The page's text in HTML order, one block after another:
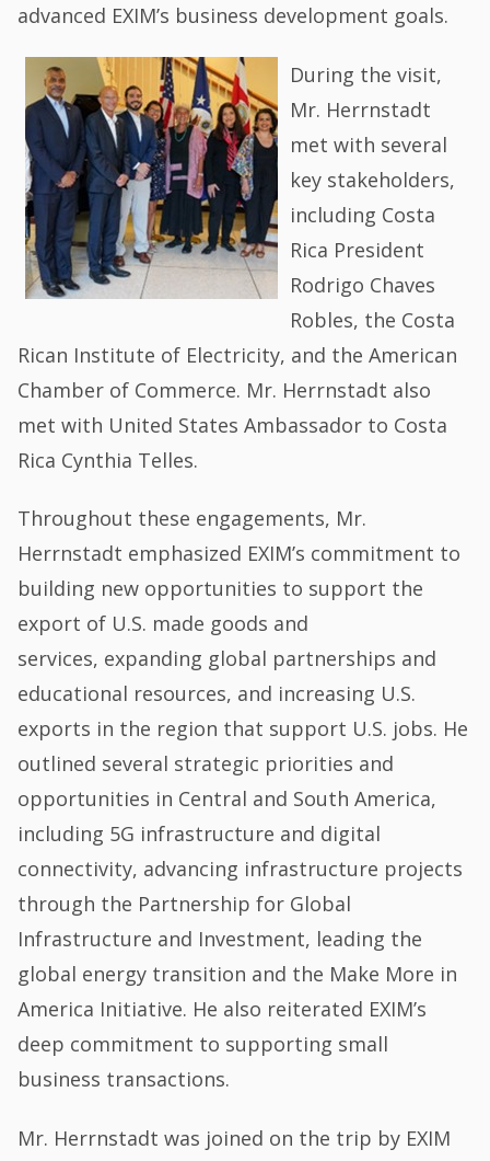
advanced EXIM’s business development goals.
During the visit,
Mr. Herrnstadt
met with several
key stakeholders,
including Costa
Rica President
Rodrigo Chaves
Robles, the Costa
Rican Institute of Electricity, and the American
Chamber of Commerce. Mr. Herrnstadt also
met with United States Ambassador to Costa
Rica Cynthia Telles.
Throughout these engagements, Mr.
Herrnstadt emphasized EXIM’s commitment to
building new opportunities to support the
export of U.S. made goods and
services, expanding global partnerships and
educational resources, and increasing U.S.
exports in the region that support U.S. jobs. He
outlined several strategic priorities and
opportunities in Central and South America,
including 5G infrastructure and digital
connectivity, advancing infrastructure projects
through the Partnership for Global
Infrastructure and Investment, leading the
global energy transition and the Make More in
America Initiative. He also reiterated EXIM’s
deep commitment to supporting small
business transactions.
Mr. Herrnstadt was joined on the trip by EXIM